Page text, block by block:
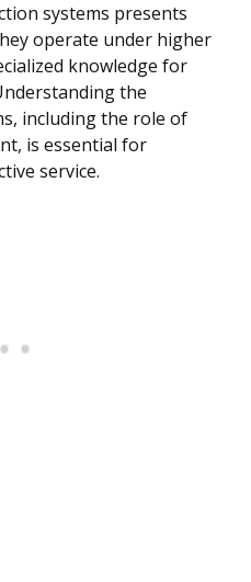
systems presents
operate under higher
knowledge for
the
including the role of
is essential for
service.